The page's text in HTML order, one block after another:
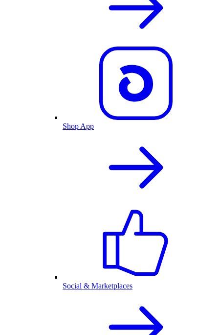
Shop App
Social & Marketplaces